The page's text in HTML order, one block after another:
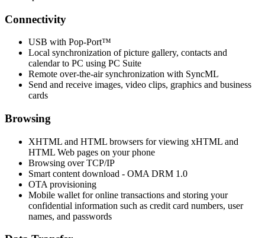
Connectivity
USB with Pop-Port™
Local synchronization of picture gallery, contacts and
calendar to PC using PC Suite
Remote over-the-air synchronization with SyncML
Send and receive images, video clips, graphics and business
cards
Browsing
XHTML and HTML browsers for viewing xHTML and
HTML Web pages on your phone
Browsing over TCP/IP
Smart content download - OMA DRM 1.0
OTA provisioning
Mobile wallet for online transactions and storing your
confidential information such as credit card numbers, user
names, and passwords